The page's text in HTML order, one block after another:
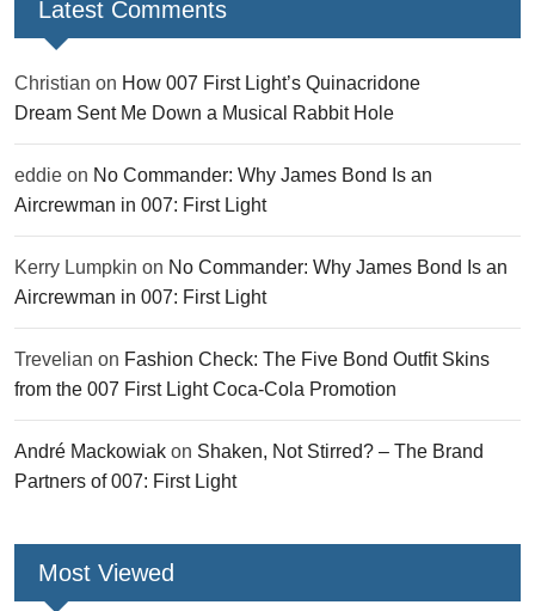
Latest Comments
Christian on How 007 First Light’s Quinacridone
Dream Sent Me Down a Musical Rabbit Hole
eddie on No Commander: Why James Bond Is an
Aircrewman in 007: First Light
Kerry Lumpkin on No Commander: Why James Bond Is an
Aircrewman in 007: First Light
Trevelian on Fashion Check: The Five Bond Outfit Skins
from the 007 First Light Coca-Cola Promotion
André Mackowiak on Shaken, Not Stirred? – The Brand
Partners of 007: First Light
Most Viewed